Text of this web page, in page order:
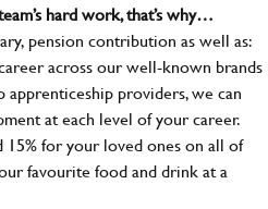
hard work, that’s why…
pension contribution as well as:
across our well-known brands
providers, we can
at each level of your career.
for your loved ones on all of
favourite food and drink at a